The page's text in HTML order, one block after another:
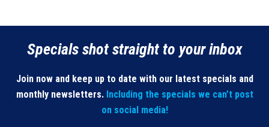
Specials shot straight to your inbox
Join now and keep up to date with our latest specials and
monthly newsletters. Including the specials we can’t post
on social media!